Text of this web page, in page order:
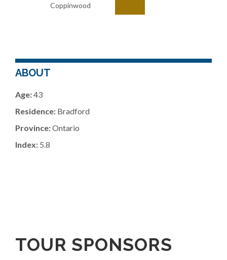
Coppinwood
ABOUT
Age:43
Residence: Bradford
Province:Ontario
Index: 5.8
TOUR SPONSORS